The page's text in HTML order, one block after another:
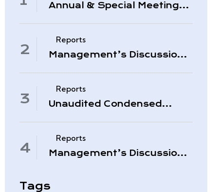
Annual & Special Meeting
Reports
Management’s Discussion
Reports
Unaudited Condensed
November 30, 2025
Reports
Management’s Discussion
Tags